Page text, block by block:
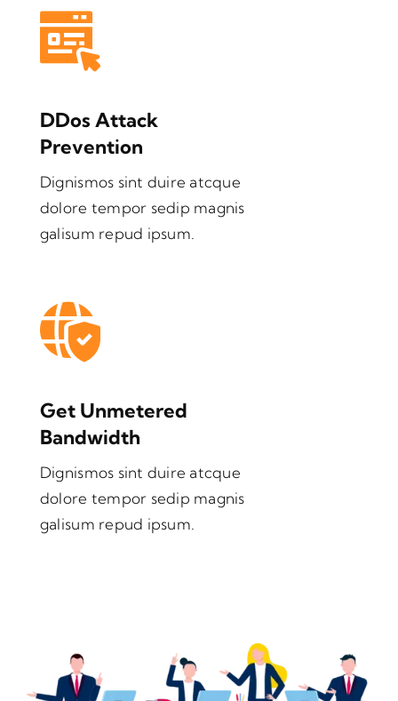
DDos Attack
Prevention
Dignismos sint duire atcque
dolore tempor sedip magnis
galisum repud ipsum.
Get Unmetered
Bandwidth
Dignismos sint duire atcque
dolore tempor sedip magnis
galisum repud ipsum.